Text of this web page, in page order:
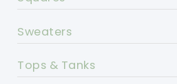
Sweaters
Tops & Tanks